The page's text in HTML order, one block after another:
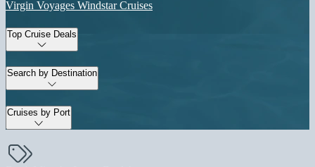
Virgin Voyages Windstar Cruises
Top Cruise Deals
Search by Destination
Cruises by Port